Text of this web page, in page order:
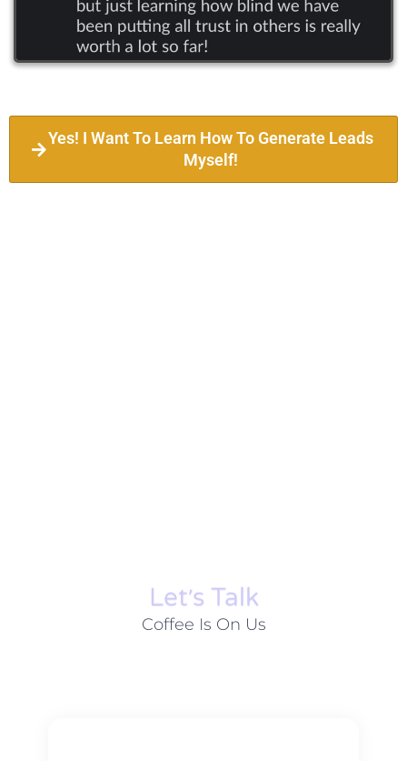
Yes! I Want To Learn How To Generate Leads
Myself!
Let׳s Talk
Coffee Is On Us